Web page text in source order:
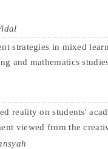
strategies in mixed
and mathematics
reality on students'
viewed from the